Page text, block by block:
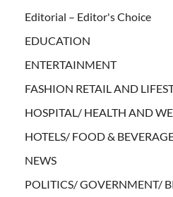
Editorial – Editor's Choice
EDUCATION
ENTERTAINMENT
FASHION RETAIL AND
HOSPITAL/ HEALTH AND
HOTELS/ FOOD &
NEWS
POLITICS/ GOVERNMENT/